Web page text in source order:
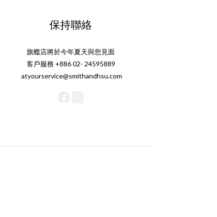
保持聯絡
旗艦店將於今年夏天與您見面
客戶服務 +886 02- 24595889
atyourservice@smithandhsu.com